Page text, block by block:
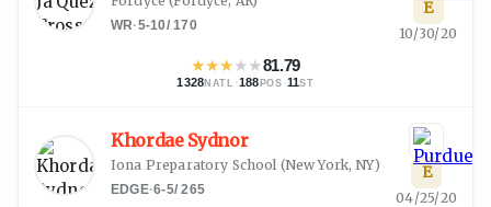
WR·5-10/170
★★★★★81.79
1328NATL ·188 POS ·11ST
E
10/30/20
Khordae Sydnor
Iona Preparatory School (New York, NY)
EDGE·6-5/265
E
04/25/20